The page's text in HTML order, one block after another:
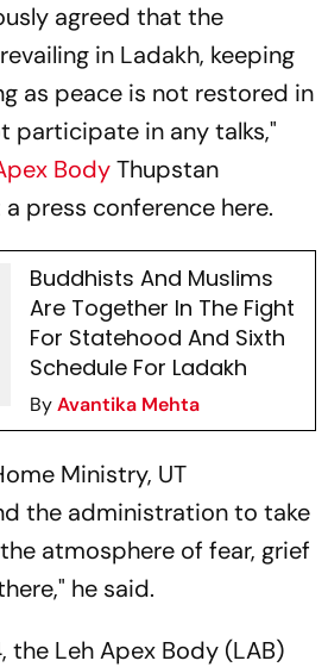
agreed that the
in Ladakh, keeping
as peace is not restored in
participate in any talks,"
BodyThupstan
press conference here.
Buddhists And Muslims
Are Together In The Fight
For Statehood And Sixth
Schedule For Ladakh
ByAvantika Mehta
Ministry, UT
the administration to take
atmosphere of fear, grief
he said.
the Leh Apex Body (LAB)